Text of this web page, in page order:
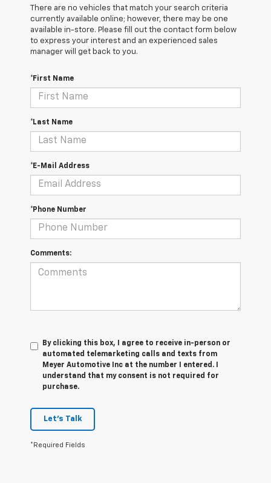
There are no vehicles that match your search criteria
currently available online; however, there may be one
available in-store. Please fill out the contact form below
to express your interest and an experienced sales
manager will get back to you.
*First Name
*Last Name
*E-Mail Address
*Phone Number
Comments:
By clicking this box, I agree to receive in-person or
automated telemarketing calls and texts from
Meyer Automotive Inc at the number I entered. I
understand that my consent is not required for
purchase.
Let's Talk
*Required Fields